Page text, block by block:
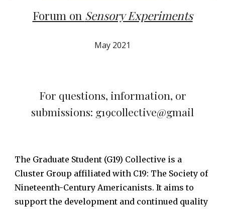
Forum on Sensory Experiments
May 2021
For questions, information, or
submissions: g19collective@gmail
The Graduate Student (G19) Collective is a
Cluster Group affiliated with C19: The Society of
Nineteenth-Century Americanists. It aims to
support the development and continued quality